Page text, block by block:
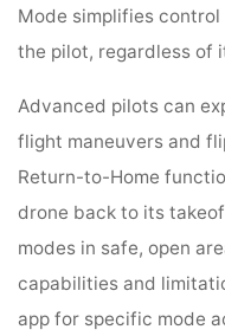
Mode simplifies
the pilot, regardless of
Advanced pilots can
flight maneuvers and
Return-to-Home
drone back to its
modes in safe, open
capabilities and
app for specific mode